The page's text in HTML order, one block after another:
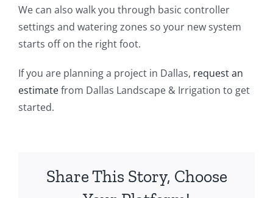
We can also walk you through basic controller
settings and watering zones so your new system
starts off on the right foot.
If you are planning a project in Dallas, request an
estimatefrom Dallas Landscape & Irrigation to get
started.
Share This Story, Choose